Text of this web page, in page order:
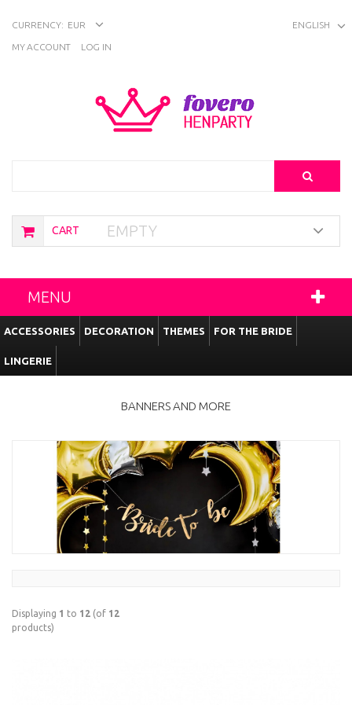
ENGLISH
CURRENCY: EUR
MY ACCOUNT LOG IN
CART EMPTY
MENU
ACCESSORIES DECORATION THEMES FOR THE BRIDE
LINGERIE
BANNERS AND MORE
Displaying 1 to 12 (of 12
products)